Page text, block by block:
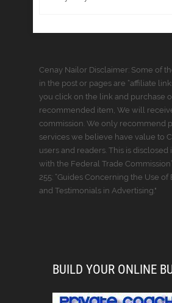
Cenay Nailor Disclaimer: Some of
in the post or pages are “affiliate
you click on the link and purchase
recommended item, We will
commission. We only recommend
services we believe have value to
users and readers. This is disclosed
with the Federal Trade
255: “Guides Concerning the Use
and Testimonials in Advertising."
BUILD YOUR ONLINE